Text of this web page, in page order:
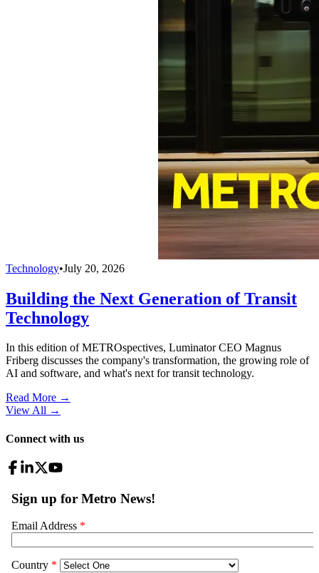
Technology•July 20, 2026
Building the Next Generation of Transit
Technology
In this edition of METROspectives, Luminator CEO Magnus
Friberg discusses the company's transformation, the growing role of
AI and software, and what's next for transit technology.
Read More →
View All →
Connect with us